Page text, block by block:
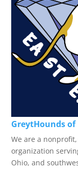
GreytHounds
We are a
organization
Ohio, and